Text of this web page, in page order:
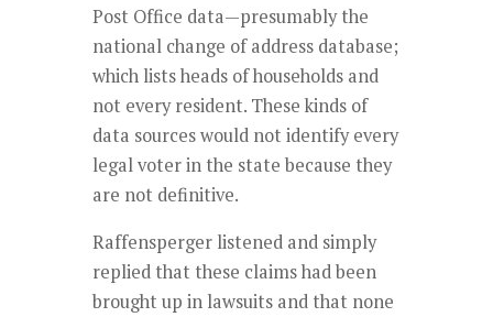
Post Office data—presumably the
national change of address database;
which lists heads of households and
not every resident. These kinds of
data sources would not identify every
legal voter in the state because they
are not definitive.
Raffensperger listened and simply
replied that these claims had been
brought up in lawsuits and that none